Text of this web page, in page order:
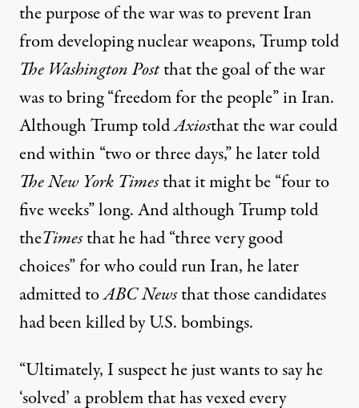
the purpose of the war was to prevent Iran
from developing nuclear weapons, Trump told
The Washington Postthatthe goal of the war
was to bring “freedom for the people” in Iran.
Although TrumptoldAxiosthat the war could
end within “two or three days,” he latertold
The New York Timesthat it might be “four to
five weeks” long. And although Trump told
theTimesthat he had “three very good
choices” for who could run Iran, he later
admitted toABC Newsthatthose candidates
had been killed by U.S. bombings.
“Ultimately, I suspect he just wants to say he
‘solved’ a problem that has vexed every